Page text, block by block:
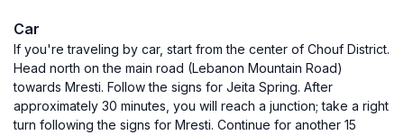
Car
If you're traveling by car, start from the center of Chouf District.
Head north on the main road (Lebanon Mountain Road)
towards Mresti. Follow the signs for Jeita Spring. After
approximately 30 minutes, you will reach a junction; take a right
turn following the signs for Mresti. Continue for another 15